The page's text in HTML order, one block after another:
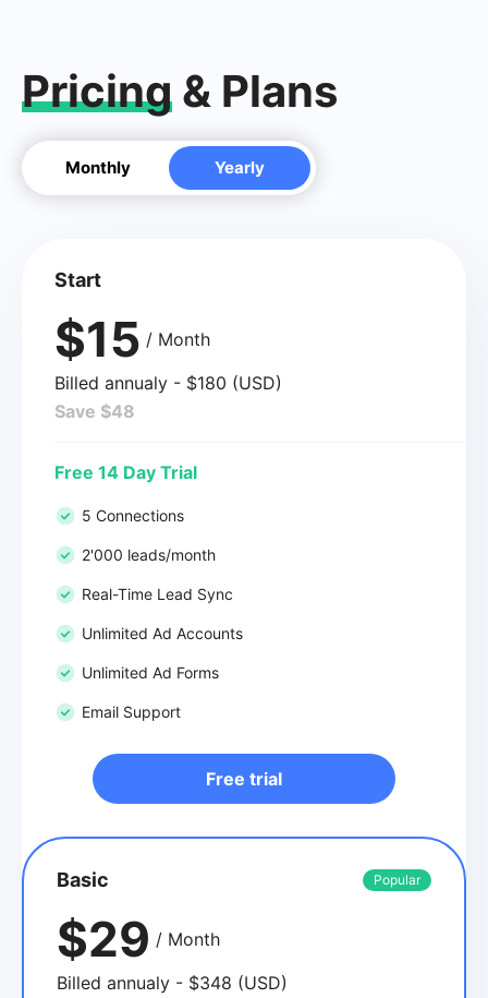
Pricing & Plans
Monthly Yearly
Start
$15 / Month
Billed annualy - $180 (USD)
Save $48
Free 14 Day Trial
5 Connections
2'000 leads/month
Real-Time Lead Sync
Unlimited Ad Accounts
Unlimited Ad Forms
Email Support
Free trial
Basic Popular
$29 / Month
Billed annualy - $348 (USD)